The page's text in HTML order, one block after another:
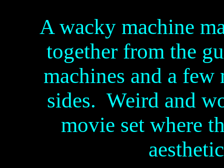
A wacky machine
together from the
machines and a
sides. Weird and
movie set where